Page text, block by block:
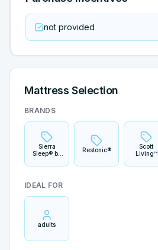
not provided
Mattress Selection
BRANDS
Sierra
Sleep® by
Restonic®
Scott
Living™
IDEAL FOR
adults